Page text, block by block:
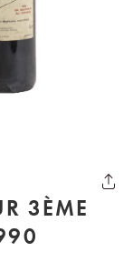
3ÈME